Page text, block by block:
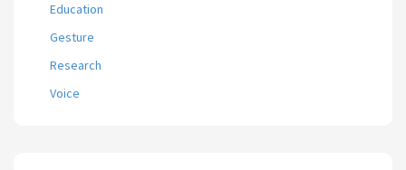
Education
Gesture
Research
Voice